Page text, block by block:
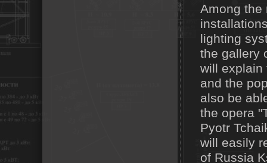
Among the
lighting
the gallery
will explain
and the
also be
the opera
Pyotr
will easily
of Russia